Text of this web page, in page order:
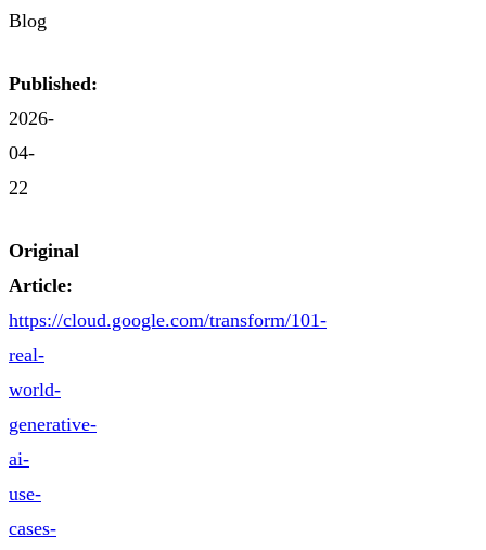
Blog
Published:
2026-
04-
22
Original
Article:
https://cloud.google.com/transform/101-
real-
world-
generative-
ai-
use-
cases-